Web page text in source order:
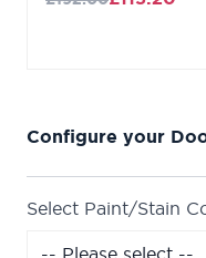
Configure your
Select Paint/Stain